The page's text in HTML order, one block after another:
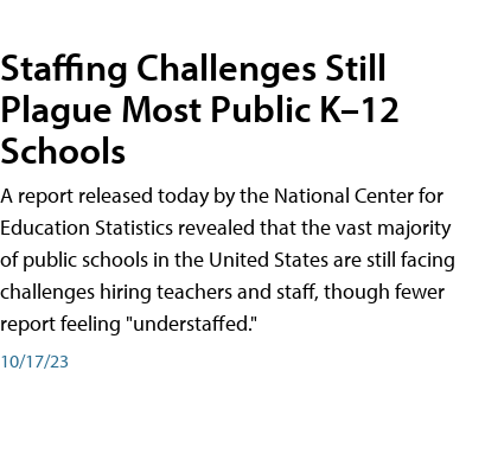
Staffing Challenges Still
Plague Most Public K–12
Schools
A report released today by the National Center for
Education Statistics revealed that the vast majority
of public schools in the United States are still facing
challenges hiring teachers and staff, though fewer
report feeling "understaffed."
10/17/23